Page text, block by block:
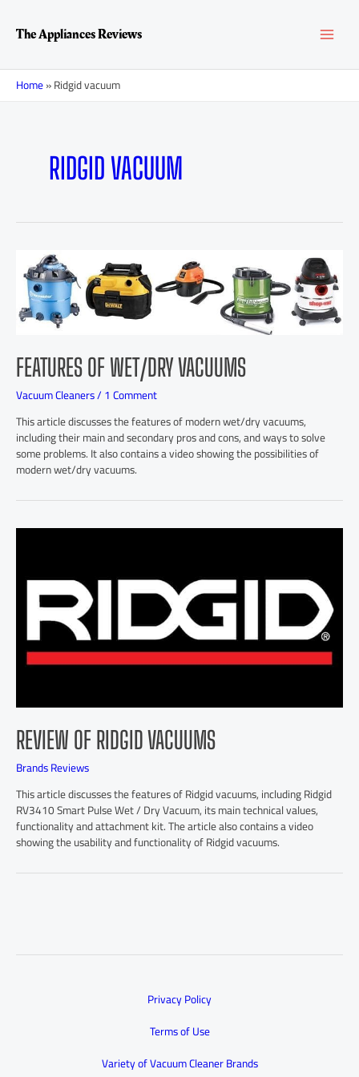
contentThe Appliances Reviews
Home»Ridgid vacuum
RIDGID VACUUM
FEATURES OF WET/DRY VACUUMS
Vacuum Cleaners/1 Comment
This article discusses the features of modern wet/dry vacuums,
including their main and secondary pros and cons, and ways to solve
some problems. It also contains a video showing the possibilities of
modern wet/dry vacuums.
REVIEW OF RIDGID VACUUMS
Brands Reviews
This article discusses the features of Ridgid vacuums, including Ridgid
RV3410 Smart Pulse Wet / Dry Vacuum, its main technical values,
functionality and attachment kit. The article also contains a video
showing the usability and functionality of Ridgid vacuums.
Privacy Policy
Terms of Use
Variety of Vacuum Cleaner Brands